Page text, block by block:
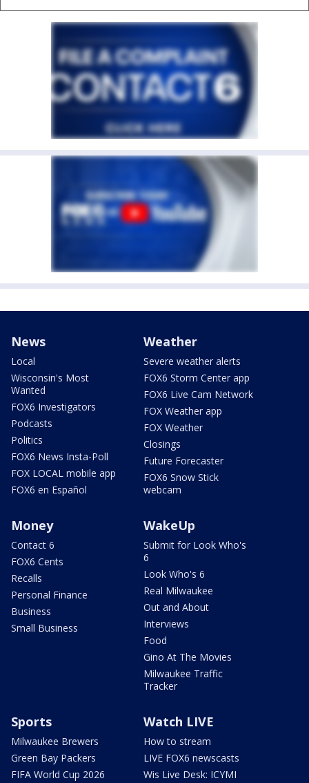
News
Local
Wisconsin's Most
Wanted
FOX6 Investigators
Podcasts
Politics
FOX6 News Insta-Poll
FOX LOCAL mobile app
FOX6 en Español
Weather
Severe weather alerts
FOX6 Storm Center app
FOX6 Live Cam Network
FOX Weather app
FOX Weather
Closings
Future Forecaster
FOX6 Snow Stick
webcam
Money
Contact 6
FOX6 Cents
Recalls
Personal Finance
Business
Small Business
WakeUp
Submit for Look Who's
6
Look Who's 6
Real Milwaukee
Out and About
Interviews
Food
Gino At The Movies
Milwaukee Traffic
Tracker
Sports
Milwaukee Brewers
Green Bay Packers
FIFA World Cup 2026
Watch LIVE
How to stream
LIVE FOX6 newscasts
Wis Live Desk: ICYMI